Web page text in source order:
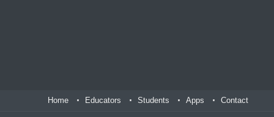
Home Educators Students Apps Contact